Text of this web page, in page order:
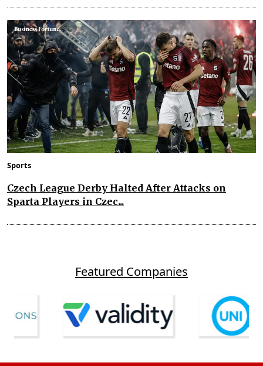
Sports
Czech League Derby Halted After Attacks on
Sparta Players in Czec...
Featured Companies